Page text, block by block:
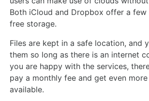
Both iCloud and Dropbox offer a
free storage.
Files are kept in a safe location, and
them so long as there is an internet
you are happy with the services,
pay a monthly fee and get even
available.